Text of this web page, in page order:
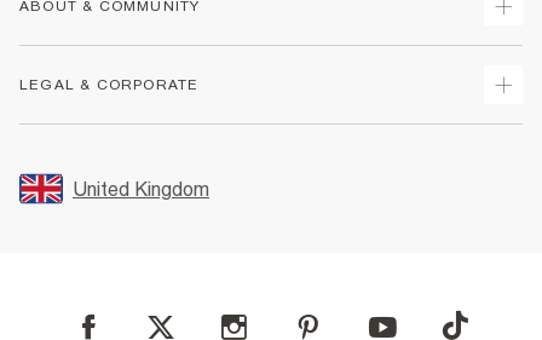
Returns
Size Guides
FAQs
Reporting a Scam
ABOUT & COMMUNITY
Store Events
LEGAL & CORPORATE
Promotion Terms & Conditions
Privacy Notice & Cookies
User Generated Content Policy
United Kingdom